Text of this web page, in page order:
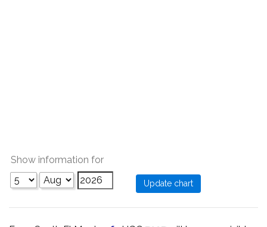
Show information for